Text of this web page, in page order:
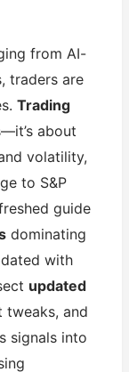
from AI-
traders are
Trading
about
volatility,
to S&P
guide
dominating
with
updated
tweaks, and
signals into